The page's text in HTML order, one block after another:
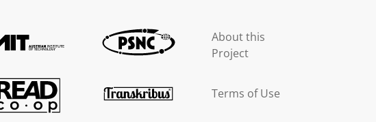
About this
Project
Terms of Use